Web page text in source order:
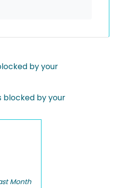
by your
blocked by your
Month